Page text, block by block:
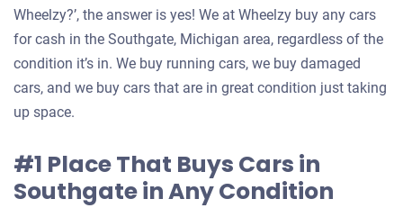
Wheelzy?’, the answer is yes! We at Wheelzy buy any cars
for cash in the Southgate, Michigan area, regardless of the
condition it’s in. We buy running cars, we buy damaged
cars, and we buy cars that are in great condition just taking
up space.
#1 Place That Buys Cars in
Southgate in Any Condition